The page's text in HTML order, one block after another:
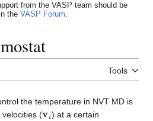
from the VASP team should be
the VASP Forum.
Tools
the temperature in NVT MD is
velocities (
) at a certain